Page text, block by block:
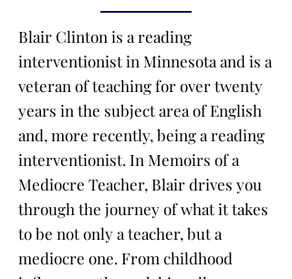
Blair Clinton is a reading
interventionist in Minnesota and is a
veteran of teaching for over twenty
years in the subject area of English
and, more recently, being a reading
interventionist. In Memoirs of a
Mediocre Teacher, Blair drives you
through the journey of what it takes
to be not only a teacher, but a
mediocre one. From childhood